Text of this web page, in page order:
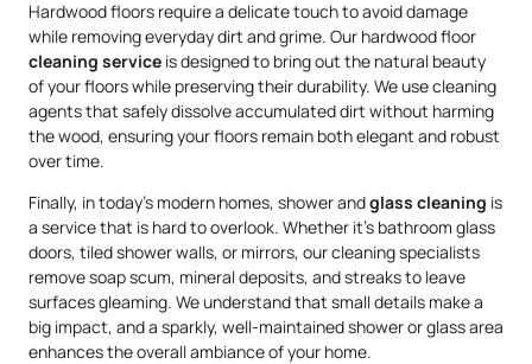
Hardwood floors require a delicate touch to avoid damage
while removing everyday dirt and grime. Our hardwood floor
cleaning service is designed to bring out the natural beauty
of your floors while preserving their durability. We use cleaning
agents that safely dissolve accumulated dirt without harming
the wood, ensuring your floors remain both elegant and robust
over time.
Finally, in today’s modern homes, shower andglass cleaning is
a service that is hard to overlook. Whether it’s bathroom glass
doors, tiled shower walls, or mirrors, our cleaning specialists
remove soap scum, mineral deposits, and streaks to leave
surfaces gleaming. We understand that small details make a
big impact, and a sparkly, well-maintained shower or glass area
enhances the overall ambiance of your home.